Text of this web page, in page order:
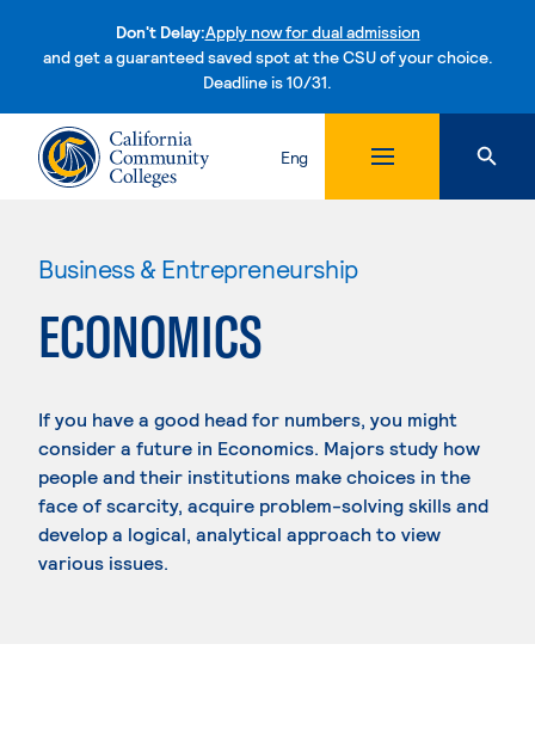
Don't Delay:Apply now for dual admission
and get a guaranteed saved spot at the CSU of your choice.
Deadline is 10/31.Skip to content
Eng
Business & Entrepreneurship
ECONOMICS
If you have a good head for numbers, you might
consider a future in Economics. Majors study how
people and their institutions make choices in the
face of scarcity, acquire problem-solving skills and
develop a logical, analytical approach to view
various issues.